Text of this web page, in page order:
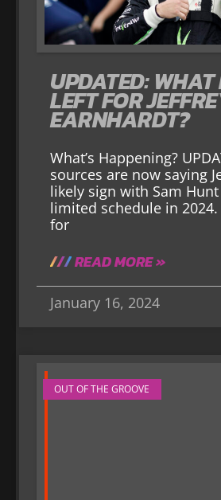
UPDATED: WHAT
LEFT FOR
EARNHARDT?
What’s Happening?
sources are now saying
likely sign with Sam
limited schedule in 2024.
for
READ MORE »
January 16, 2024
OUT OF THE GROOVE